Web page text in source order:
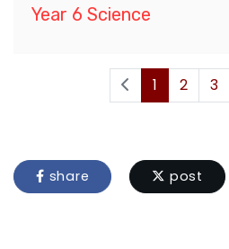
Year 6 Science
1 2 3
share post